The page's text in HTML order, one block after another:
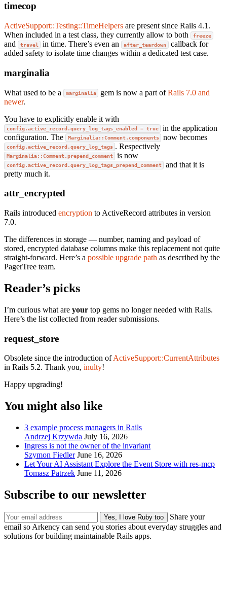
timecop
ActiveSupport::Testing::TimeHelpers are present since Rails 4.1.
When included in a test class, they currently allow to both
freeze
and travel in time. There’s even an after_teardown callback for
added safety to isolate time changes within a dedicated test case.
marginalia
What used to be a marginalia gem is now a part ofRails 7.0 and
newer.
You have to explicitly enable it with
config.active_record.query_log_tags_enabled = true
in the application
configuration. The
Marginalia::Comment.components now becomes
config.active_record.query_log_tags . Respectively
Marginalia::Comment.prepend_comment is now
config.active_record.query_log_tags_prepend_comment
and that it is
pretty much it.
attr_encrypted
Rails introduced encryption to ActiveRecord attributes in version
7.0.
The differences in storage — number, naming and payload of
stored, encrypted database columns make this replacement not quite
straight-forward. Here’s a possible upgrade path as described by the
PagerTree team.
Reader’s picks
I’m curious what are your top gems no longer needed with Rails.
Here’s the list collected from reader submissions.
request_store
Obsolete since the introduction ofActiveSupport::CurrentAttributes
in Rails 5.2. Thank you, inulty!
Happy upgrading!
You might also like
3 example process managers in Rails
Andrzej Krzywda July 16, 2026
Ingress is not the owner of the invariant
Szymon Fiedler June 16, 2026
Let Your AI Assistant Explore the Event Store with res-mcp
Tomasz Patrzek June 11, 2026
Subscribe to our newsletter
Share your
email so Arkency can send you stories about everyday struggles and
solutions for building maintainable Rails apps.